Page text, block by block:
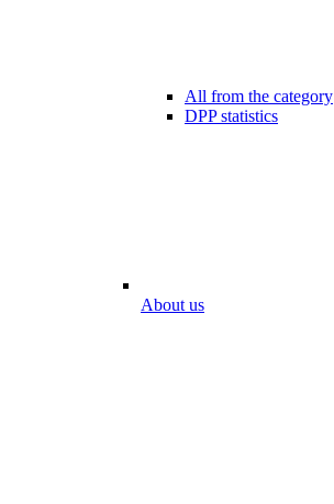
All from the category
DPP statistics
About us